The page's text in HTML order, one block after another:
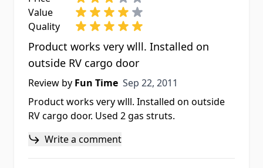
Value
Quality
Product works very wlll. Installed on
outside RV cargo door
Review by Fun Time Sep 22, 2011
Sep 22, 2011
Product works very wlll. Installed on outside
RV cargo door. Used 2 gas struts.
Write a comment